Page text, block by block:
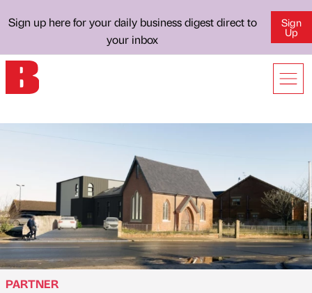
Sign up here for your daily business digest direct to
your inbox
Sign
Up
PARTNER